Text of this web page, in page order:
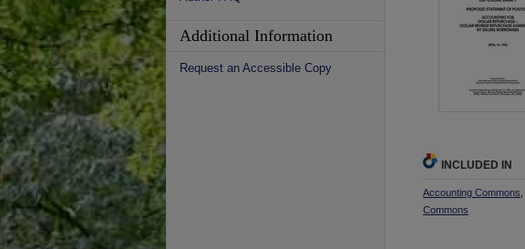
INCLUDED IN
Accounting Commons
Commons
Additional Information
Request an Accessible Copy